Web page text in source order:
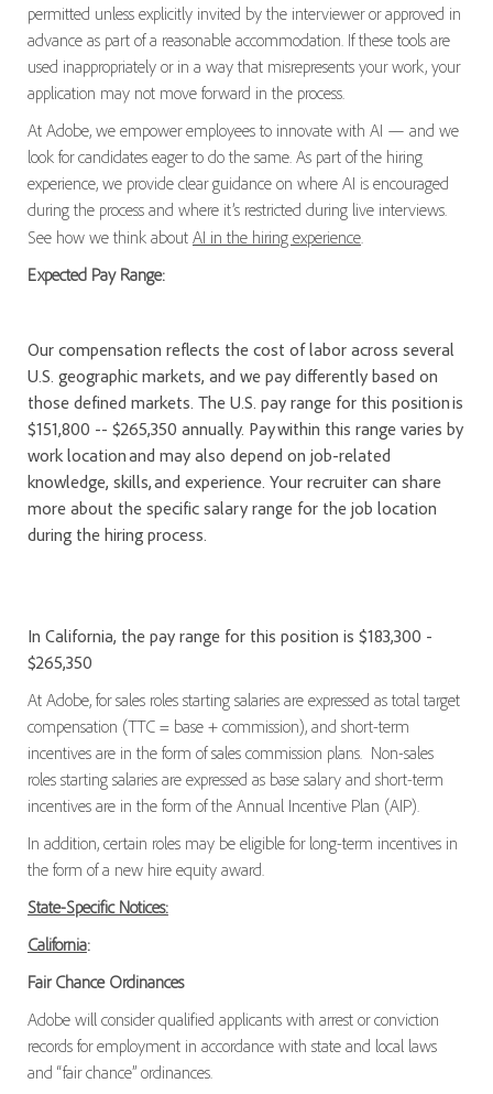
permitted unless explicitly invited by the interviewer or approved in
advance as part of a reasonable accommodation. If these tools are
used inappropriately or in a way that misrepresents your work, your
application may not move forward in the process.
At Adobe, we empower employees to innovate with AI — and we
look for candidates eager to do the same. As part of the hiring
experience, we provide clear guidance on where AI is encouraged
during the process and where it’s restricted during live interviews.
See how we think about AI in the hiring experience.
Expected Pay Range:
Our compensation reflects the cost of labor across several
U.S. geographic markets, and we pay differently based on
those defined markets. The U.S. pay range for this position is
$151,800 -- $265,350 annually. Pay within this range varies by
work location and may also depend on job-related
knowledge, skills, and experience. Your recruiter can share
more about the specific salary range for the job location
during the hiring process.
In California, the pay range for this position is $183,300 -
$265,350
At Adobe, for sales roles starting salaries are expressed as total target
compensation (TTC = base + commission), and short-term
incentives are in the form of sales commission plans. Non-sales
roles starting salaries are expressed as base salary and short-term
incentives are in the form of the Annual Incentive Plan (AIP).
In addition, certain roles may be eligible for long-term incentives in
the form of a new hire equity award.
State-Specific Notices:
California:
Fair Chance Ordinances
Adobe will consider qualified applicants with arrest or conviction
records for employment in accordance with state and local laws
and “fair chance” ordinances.